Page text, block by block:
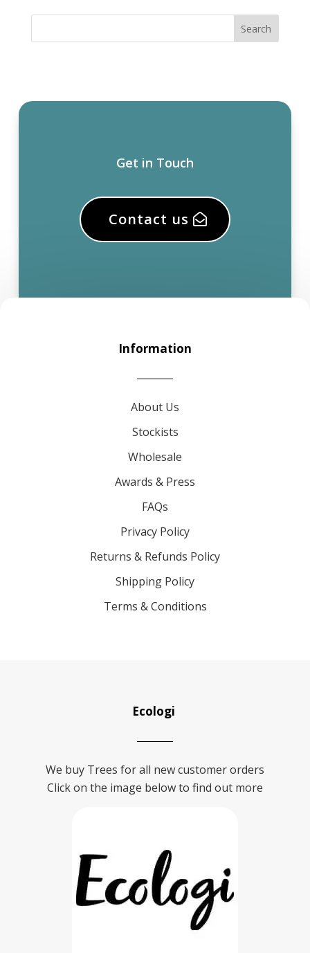
Get in Touch
Contact us
Information
About Us
Stockists
Wholesale
Awards & Press
FAQs
Privacy Policy
Returns & Refunds Policy
Shipping Policy
Terms & Conditions
Ecologi
We buy Trees for all new customer orders
Click on the image below to find out more